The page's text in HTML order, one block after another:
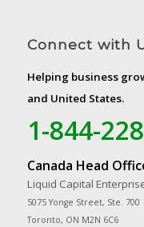
Connect with
Helping business
and United States.
1-844-
Canada Head
Liquid Capital
5075 Yonge Street, Ste. 700
Toronto, ON M2N 6C6